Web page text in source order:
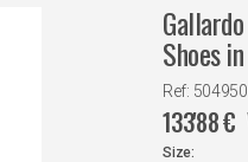
Shoes
Ref:
133'88€
Size: